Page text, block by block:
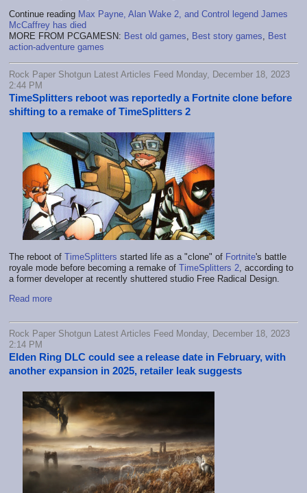
Continue reading Max Payne, Alan Wake 2, and Control legend James
McCaffrey has died
MORE FROM PCGAMESN: Best old games Best story games
Best
action-adventure games
Rock Paper Shotgun Latest Articles Feed Monday, December 18, 2023
2:44 PM
TimeSplitters reboot was reportedly a Fortnite clone before
shifting to a remake of TimeSplitters 2
The reboot of TimeSplitters started life as a "clone" of Fortnite's battle
royale mode before becoming a remake of TimeSplitters 2, according to
a former developer at recently shuttered studio Free Radical Design.
Read more
Rock Paper Shotgun Latest Articles Feed Monday, December 18, 2023
2:14 PM
Elden Ring DLC could see a release date in February, with
another expansion in 2025, retailer leak suggests